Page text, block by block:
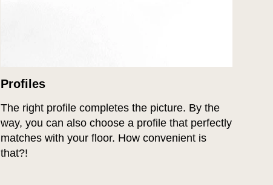
Profiles
The right profile completes the picture. By the
way, you can also choose a profile that perfectly
matches with your floor. How convenient is
that?!